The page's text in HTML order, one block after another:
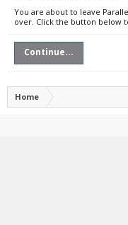
You are about to leave
over. Click the button below
Continue...
Home